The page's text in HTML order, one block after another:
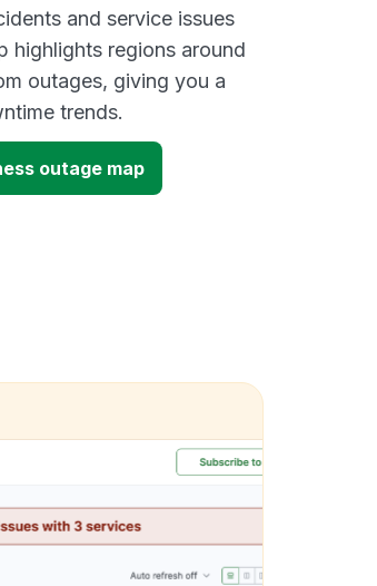
and service issues
highlights regions around
outages, giving you a
trends.
outage map